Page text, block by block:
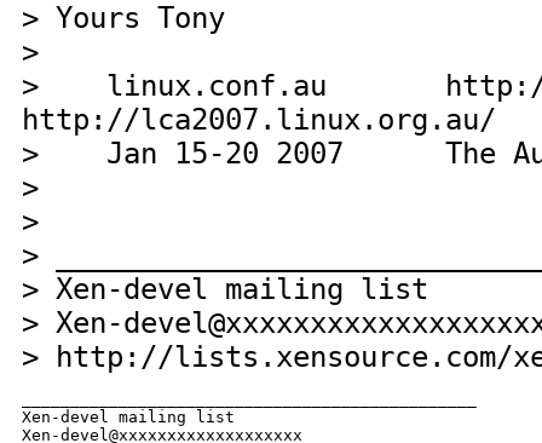
> Yours Tony
>
> linux.conf.au http://
http://lca2007.linux.org.au/
> Jan 15-20 2007 The
>
>
>
> Xen-devel mailing list
> Xen-
> http://lists.xensource.com/
Xen-devel mailing list